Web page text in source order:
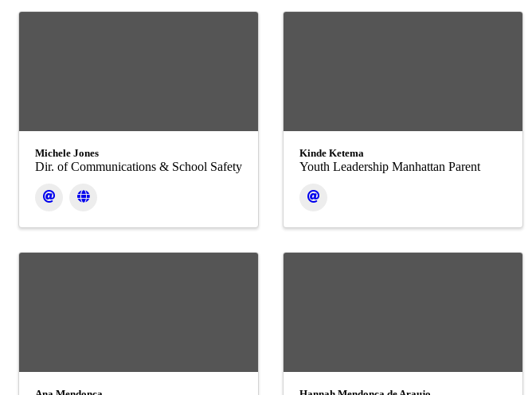
Michele Jones
Dir. of Communications & School Safety
Kinde Ketema
Youth Leadership Manhattan Parent